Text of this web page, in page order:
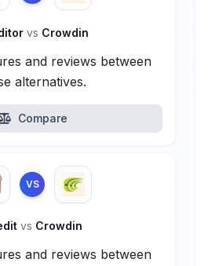
vs Crowdin
and reviews between
alternatives.
Compare
VS
vs Crowdin
and reviews between